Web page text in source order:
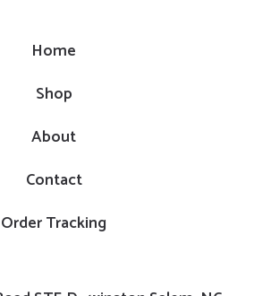
Home
Shop
About
Contact
Order Tracking